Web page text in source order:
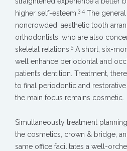
higher self-esteem. 3,4 The
noncrowded, aesthetic tooth
orthodontists, who are also
skeletal relations. 5 A short, six-
well enhance periodontal and
patient’s dentition. Treatment,
to final periodontic and
the main focus remains cosmetic.
Simultaneously treatment
the cosmetics, crown & bridge,
same office facilitates a well-